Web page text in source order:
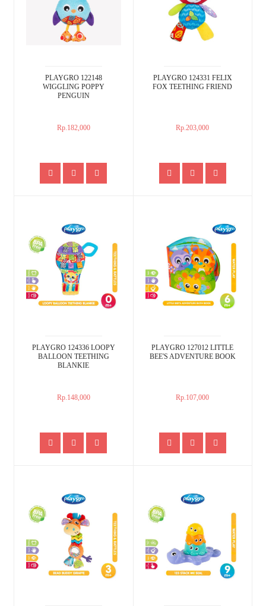
PLAYGRO 122148
WIGGLING POPPY
PENGUIN
Rp.182,000
PLAYGRO 124331 FELIX
FOX TEETHING FRIEND
Rp.203,000
PLAYGRO 124336 LOOPY
BALLOON TEETHING
BLANKIE
Rp.148,000
PLAYGRO 127012 LITTLE
BEE'S ADVENTURE BOOK
Rp.107,000